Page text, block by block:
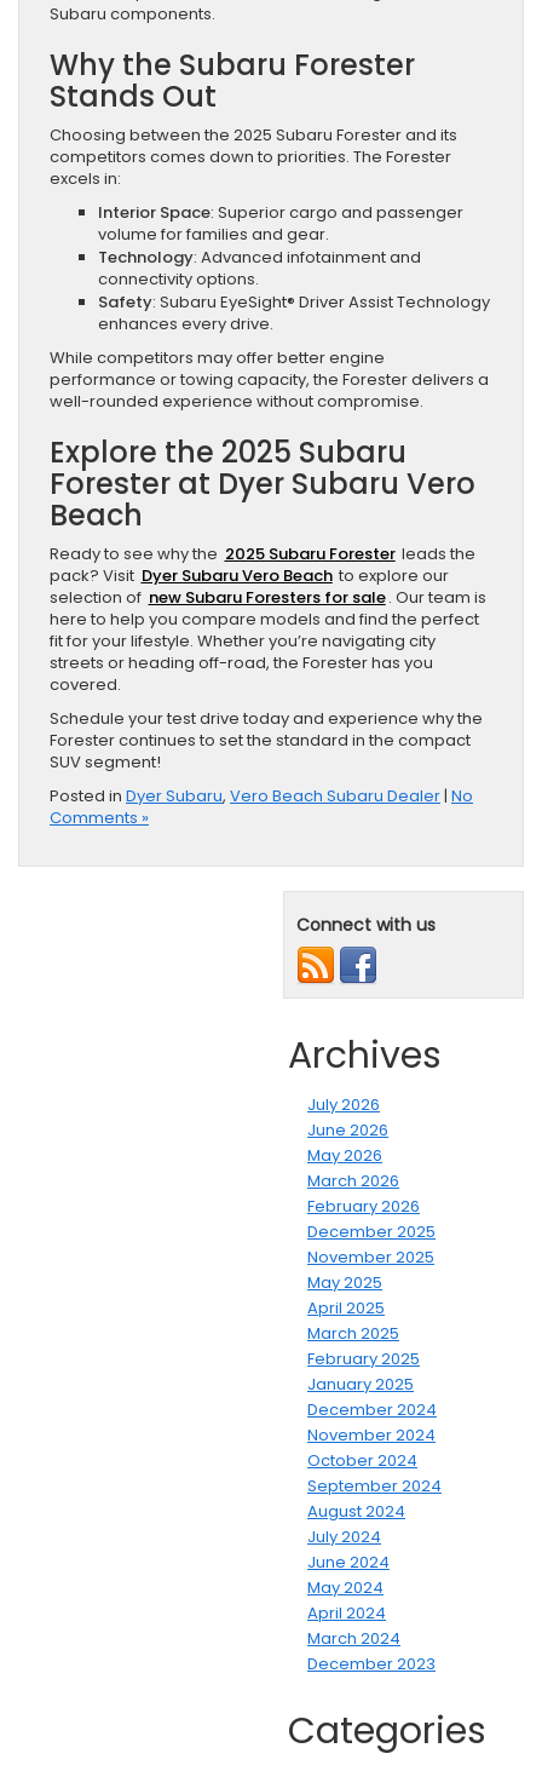
Subaru components.
Why the Subaru Forester
Stands Out
Choosing between the 2025 Subaru Forester and its
competitors comes down to priorities. The Forester
excels in:
Interior Space: Superior cargo and passenger
volume for families and gear.
Technology: Advanced infotainment and
connectivity options.
Safety: Subaru EyeSight® Driver Assist Technology
enhances every drive.
While competitors may offer better engine
performance or towing capacity, the Forester delivers a
well-rounded experience without compromise.
Explore the 2025 Subaru
Forester at Dyer Subaru Vero
Beach
Ready to see why the 2025 Subaru Forester leads the
pack? Visit Dyer Subaru Vero Beach to explore our
selection of new Subaru Foresters for sale. Our team is
here to help you compare models and find the perfect
fit for your lifestyle. Whether you’re navigating city
streets or heading off-road, the Forester has you
covered.
Schedule your test drive today and experience why the
Forester continues to set the standard in the compact
SUV segment!
Posted in Dyer Subaru, Vero Beach Subaru Dealer| No
Comments »
Connect with us
Archives
July 2026
June 2026
May 2026
March 2026
February 2026
December 2025
November 2025
May 2025
April 2025
March 2025
February 2025
January 2025
December 2024
November 2024
October 2024
September 2024
August 2024
July 2024
June 2024
May 2024
April 2024
March 2024
December 2023
Categories